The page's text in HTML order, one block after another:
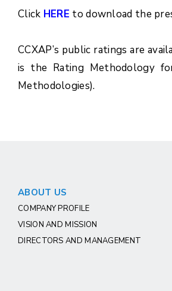
Click HERE to download the
CCXAP’s public ratings are
is the Rating Methodology
Methodologies).
ABOUT US
COMPANY PROFILE
VISION AND MISSION
DIRECTORS AND MANAGEMENT